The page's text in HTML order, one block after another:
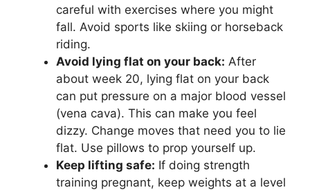
careful with exercises where you might
fall. Avoid sports like skiing or horseback
riding.
Avoid lying flat on your back: After
about week 20, lying flat on your back
can put pressure on a major blood vessel
(vena cava). This can make you feel
dizzy. Change moves that need you to lie
flat. Use pillows to prop yourself up.
Keep lifting safe: If doing strength
training pregnant, keep weights at a level